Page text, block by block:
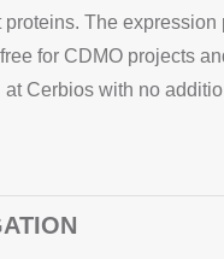
The expression
for CDMO projects
at Cerbios with no